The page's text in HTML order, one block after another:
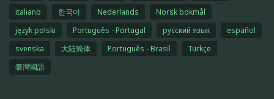
italiano
한국어 Nederlands
Norsk bokmål
język polski
Português - Portugal русский язык
español
svenska
大陆简体 Português - Brasil
Türkçe
臺灣國語